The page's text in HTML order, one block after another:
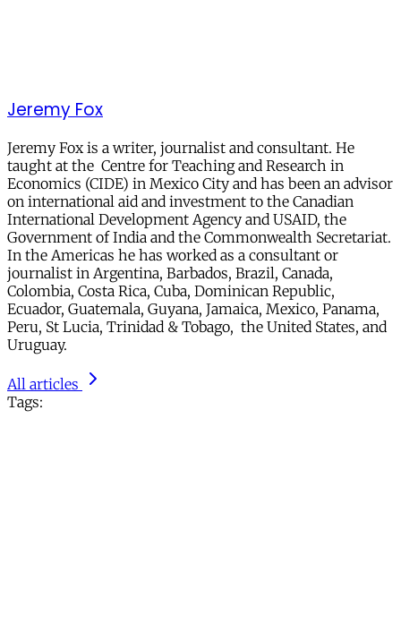
Jeremy Fox
Jeremy Fox is a writer, journalist and consultant. He
taught at the Centre for Teaching and Research in
Economics (CIDE) in Mexico City and has been an advisor
on international aid and investment to the Canadian
International Development Agency and USAID, the
Government of India and the Commonwealth Secretariat.
In the Americas he has worked as a consultant or
journalist in Argentina, Barbados, Brazil, Canada,
Colombia, Costa Rica, Cuba, Dominican Republic,
Ecuador, Guatemala, Guyana, Jamaica, Mexico, Panama,
Peru, St Lucia, Trinidad & Tobago, the United States, and
Uruguay.
All articles
Tags: